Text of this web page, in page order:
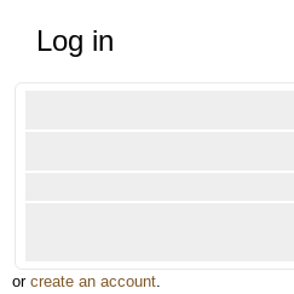
Log in
or create an account.